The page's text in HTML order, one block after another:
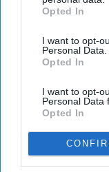
IAB’s list of
Downstream
third parties.
Opted In
I want to opt-
Personal Data.
Opted In
I want to opt-
Personal Data
Opted In
Release date:
Are you kidding